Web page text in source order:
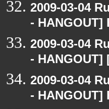
2009-03-04
-
2009-03-04
-
2009-03-04
- HANGOUT]